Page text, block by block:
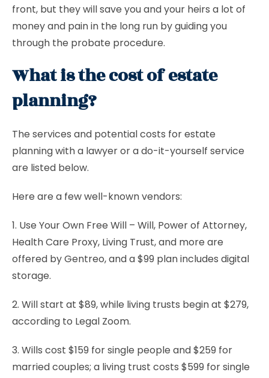
front, but they will save you and your heirs a lot of
money and pain in the long run by guiding you
through the probate procedure.
What is the cost of estate
planning?
The services and potential costs for estate
planning with a lawyer or a do-it-yourself service
are listed below.
Here are a few well-known vendors:
1. Use Your Own Free Will – Will, Power of Attorney,
Health Care Proxy, Living Trust, and more are
offered by Gentreo, and a $99 plan includes digital
storage.
2. Will start at $89, while living trusts begin at $279,
according to Legal Zoom.
3. Wills cost $159 for single people and $259 for
married couples; a living trust costs $599 for single